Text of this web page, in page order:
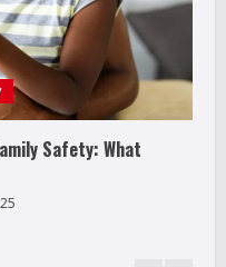
Safety: What
And Values
AI Chatbots as
Should Do
Harmful
Skills in